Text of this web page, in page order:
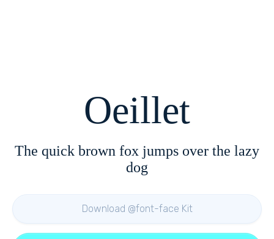
Oeillet
The quick brown fox jumps over the lazy
dog
Download @font-face Kit